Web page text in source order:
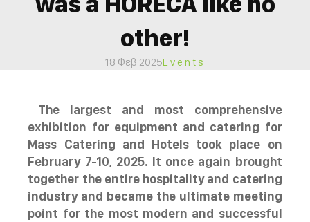
other!
18 Φεβ 2025Events
The largest and most comprehensive
exhibition for equipment and catering for
Mass Catering and Hotels took place on
February 7-10, 2025. It once again brought
together the entire hospitality and catering
industry and became the ultimate meeting
point for the most modern and successful